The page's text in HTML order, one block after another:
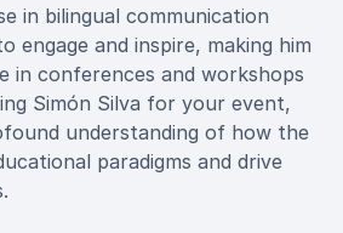
in bilingual communication
engage and inspire, making him
in conferences and workshops
Simón Silva for your event,
understanding of how the
paradigms and drive